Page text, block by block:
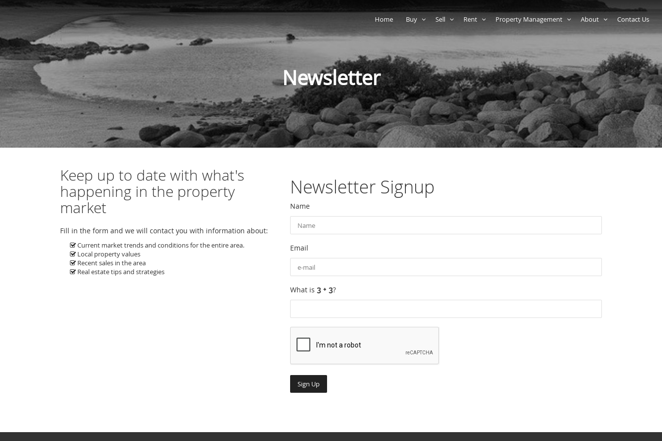
Home Buy Sell Rent Property Management About Contact Us
Newsletter
Keep up to date with what's
happening in the property
market
Fill in the form and we will contact you with information about:
Current market trends and conditions for the entire area.
Local property values
Recent sales in the area
Real estate tips and strategies
Newsletter Signup
Name
Email
What is ?